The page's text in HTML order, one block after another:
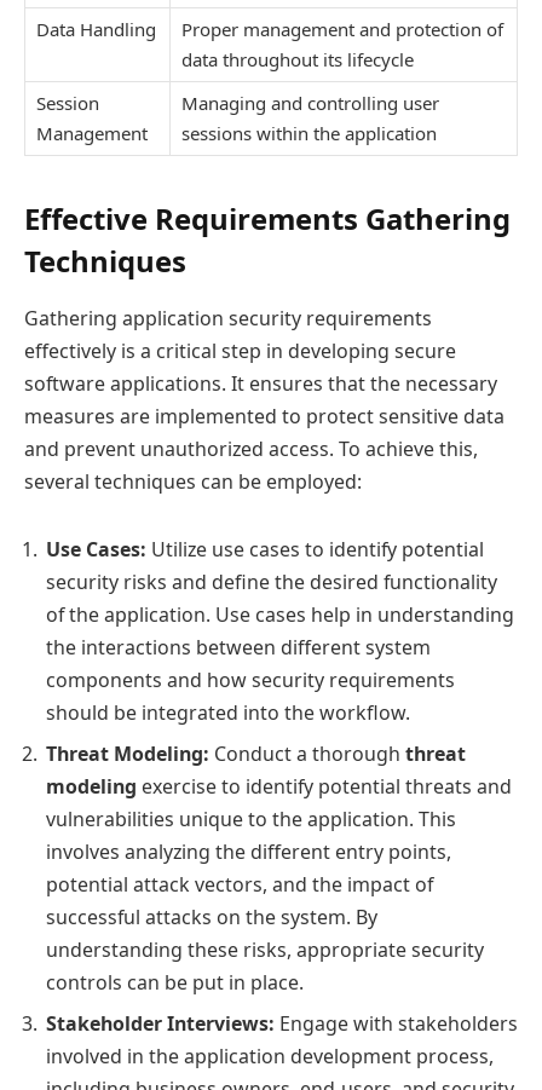
Data Handling
Proper management and protection of
data throughout its lifecycle
Session
Management
Managing and controlling user
sessions within the application
Effective Requirements Gathering
Techniques
Gathering application security requirements
effectively is a critical step in developing secure
software applications. It ensures that the necessary
measures are implemented to protect sensitive data
and prevent unauthorized access. To achieve this,
several techniques can be employed:
Use Cases: Utilize use cases to identify potential
security risks and define the desired functionality
of the application. Use cases help in understanding
the interactions between different system
components and how security requirements
should be integrated into the workflow.
Threat Modeling: Conduct a thorough threat
modeling exercise to identify potential threats and
vulnerabilities unique to the application. This
involves analyzing the different entry points,
potential attack vectors, and the impact of
successful attacks on the system. By
understanding these risks, appropriate security
controls can be put in place.
Stakeholder Interviews: Engage with stakeholders
involved in the application development process,